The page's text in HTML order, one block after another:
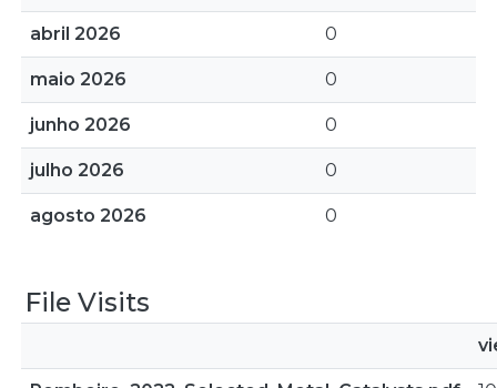
abril 2026 0
maio 2026 0
junho 2026 0
julho 2026 0
agosto 2026 0
File Visits